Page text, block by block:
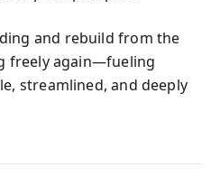
and rebuild from the
freely again—fueling
streamlined, and deeply